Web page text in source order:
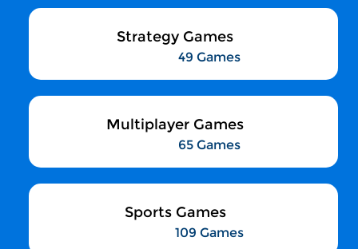
Strategy Games
49 Games
Multiplayer Games
65 Games
Sports Games
109 Games